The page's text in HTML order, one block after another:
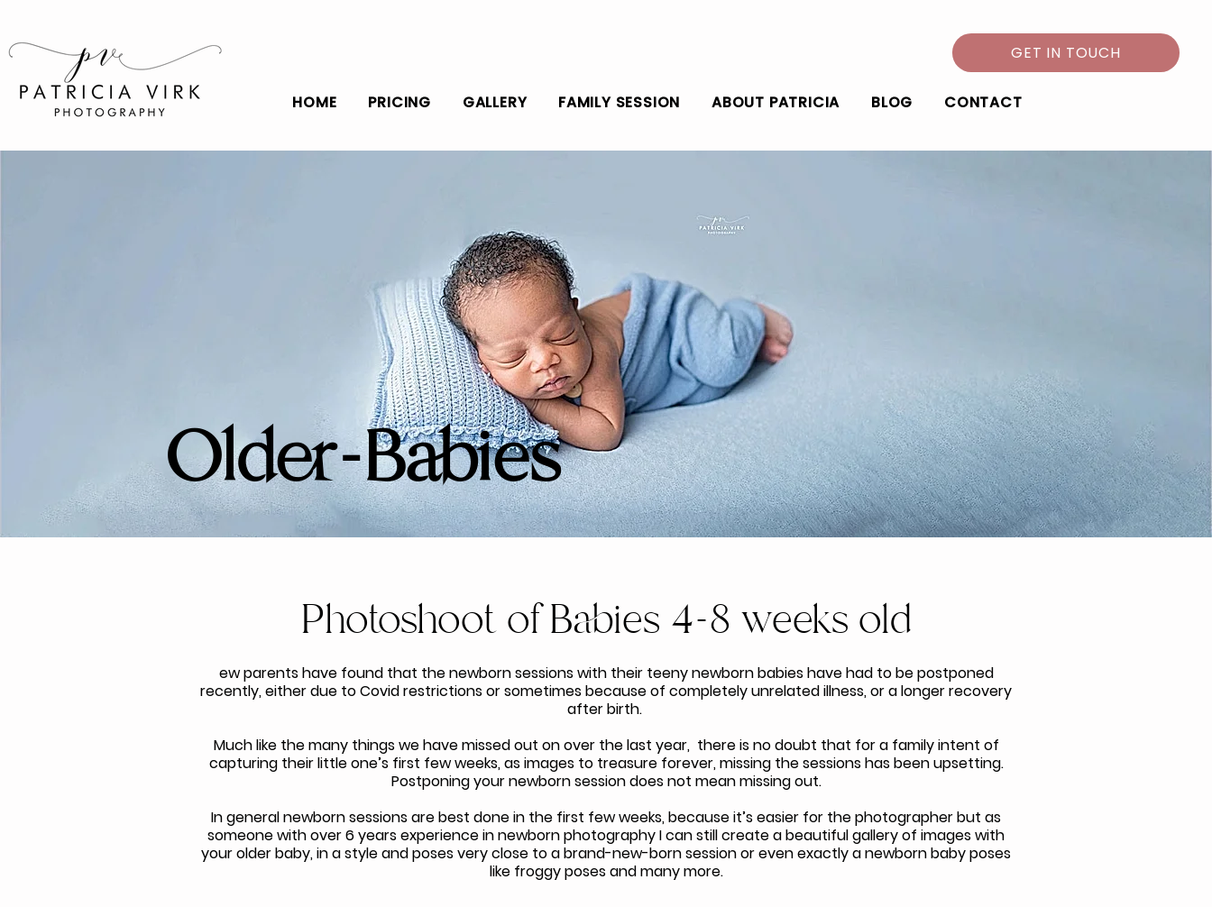
GET IN TOUCH
HOME PRICING GALLERY FAMILY SESSION ABOUT PATRICIA BLOG CONTACT
​Older-Babies
Photoshoot of Babies 4-8 weeks old
ew parents have found that the newborn sessions with their teeny newborn babies have had to be postponed
recently, either due to Covid restrictions or sometimes because of completely unrelated illness, or a longer recovery
after birth.
Much like the many things we have missed out on over the last year, there is no doubt that for a family intent of
capturing their little one’s first few weeks, as images to treasure forever, missing the sessions has been upsetting.
Postponing your newborn session does not mean missing out.
In general newborn sessions are best done in the first few weeks, because it’s easier for the photographer but as
someone with over 6 years experience in newborn photography I can still create a beautiful gallery of images with
your older baby, in a style and poses very close to a brand-new-born session or even exactly a newborn baby poses
like froggy poses and many more.